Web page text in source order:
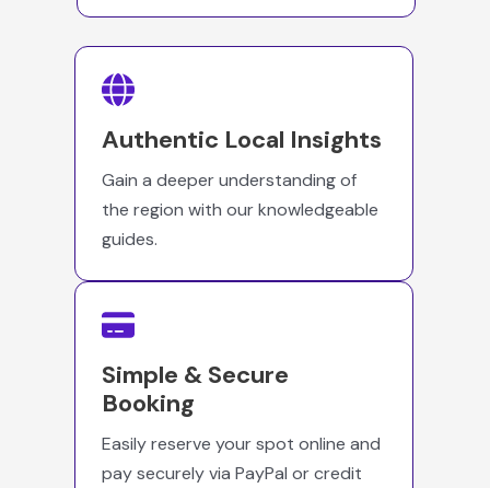
Authentic Local Insights
Gain a deeper understanding of
the region with our knowledgeable
guides.
Simple & Secure
Booking
Easily reserve your spot online and
pay securely via PayPal or credit